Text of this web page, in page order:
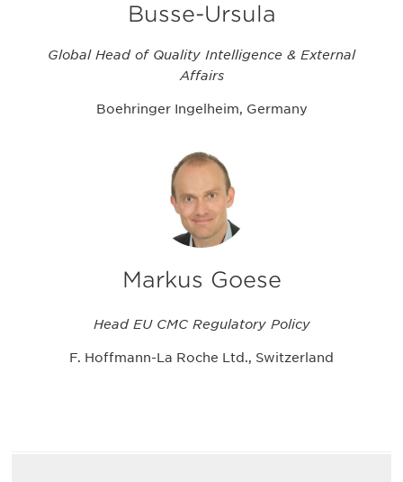
Busse-Ursula
Global Head of Quality Intelligence & External
Affairs
Boehringer Ingelheim, Germany
Markus Goese
Head EU CMC Regulatory Policy
F. Hoffmann-La Roche Ltd., Switzerland